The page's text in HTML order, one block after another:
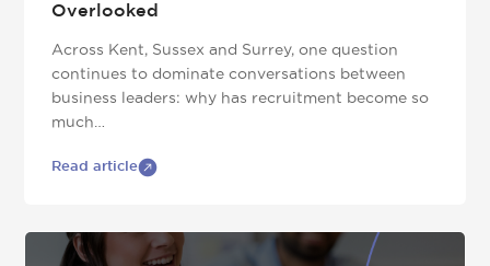
Overlooked
Across Kent, Sussex and Surrey, one question
continues to dominate conversations between
business leaders: why has recruitment become so
much…
Read article